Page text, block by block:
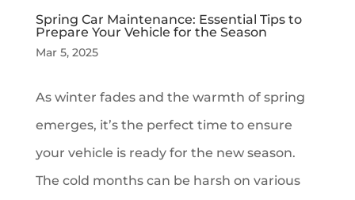
Spring Car Maintenance: Essential Tips to
Prepare Your Vehicle for the Season
Mar 5, 2025
As winter fades and the warmth of spring
emerges, it’s the perfect time to ensure
your vehicle is ready for the new season.
The cold months can be harsh on various